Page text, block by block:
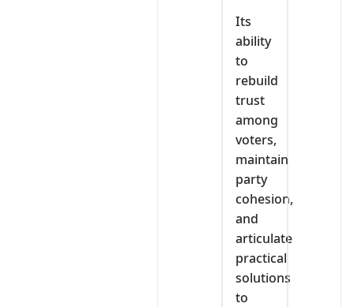
Its
ability
to
rebuild
trust
among
voters,
maintain
party
cohesion,
and
articulate
practical
solutions
to